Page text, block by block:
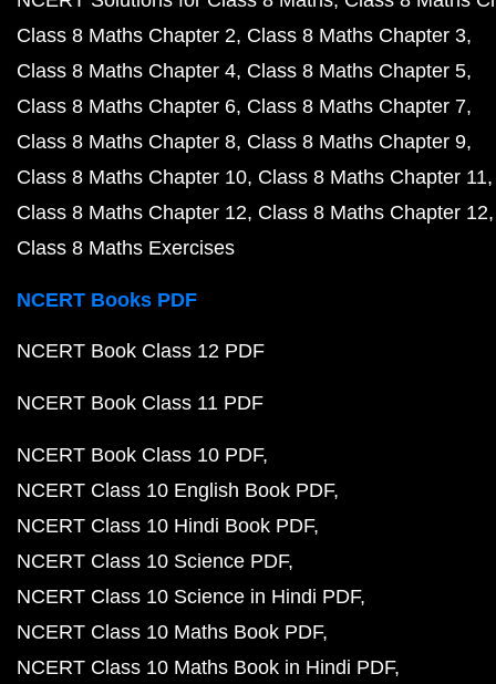
Class 8 Maths Chapter 2 Class 8 Maths Chapter 3
Class 8 Maths Chapter 4 Class 8 Maths Chapter 5
Class 8 Maths Chapter 6 Class 8 Maths Chapter 7
Class 8 Maths Chapter 8 Class 8 Maths Chapter 9
Class 8 Maths Chapter 10 Class 8 Maths Chapter 11
Class 8 Maths Chapter 12 Class 8 Maths Chapter 12
Class 8 Maths Exercises
NCERT Books PDF
NCERT Book Class 12 PDF
NCERT Book Class 11 PDF
NCERT Book Class 10 PDF
NCERT Class 10 English Book PDF
NCERT Class 10 Hindi Book PDF
NCERT Class 10 Science PDF
NCERT Class 10 Science in Hindi PDF
NCERT Class 10 Maths Book PDF
NCERT Class 10 Maths Book in Hindi PDF